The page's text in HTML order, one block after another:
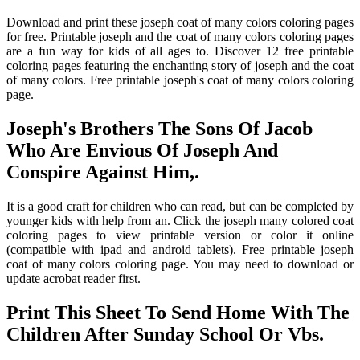
Download and print these joseph coat of many colors coloring pages
for free. Printable joseph and the coat of many colors coloring pages
are a fun way for kids of all ages to. Discover 12 free printable
coloring pages featuring the enchanting story of joseph and the coat
of many colors. Free printable joseph's coat of many colors coloring
page.
Joseph's Brothers The Sons Of Jacob
Who Are Envious Of Joseph And
Conspire Against Him,.
It is a good craft for children who can read, but can be completed by
younger kids with help from an. Click the joseph many colored coat
coloring pages to view printable version or color it online
(compatible with ipad and android tablets). Free printable joseph
coat of many colors coloring page. You may need to download or
update acrobat reader first.
Print This Sheet To Send Home With The
Children After Sunday School Or Vbs.